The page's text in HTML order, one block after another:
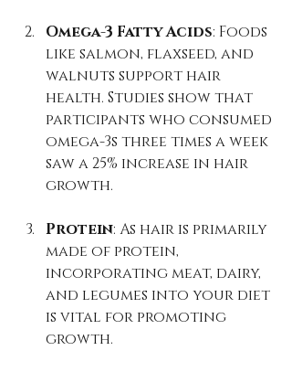
Omega-3 Fatty Acids: Foods
like salmon, flaxseed, and
walnuts support hair
health. Studies show that
participants who consumed
omega-3s three times a week
saw a 25% increase in hair
growth.
Protein: As hair is primarily
made of protein,
incorporating meat, dairy,
and legumes into your diet
is vital for promoting
growth.